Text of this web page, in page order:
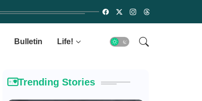
Bulletin Life!
Trending Stories